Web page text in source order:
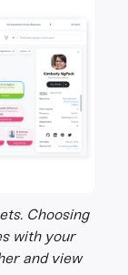
Choosing
with your
and view